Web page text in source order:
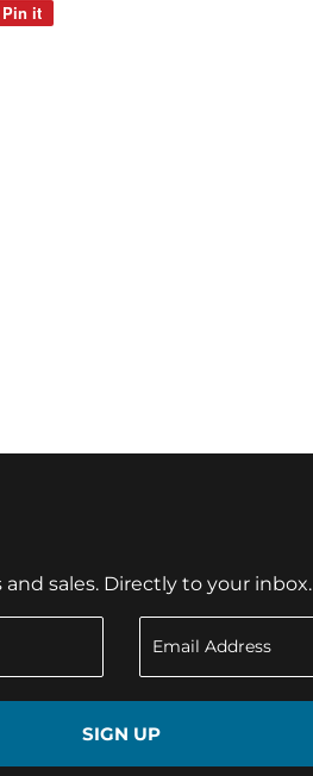
Pin it
sales. Directly to your inbox.
SIGN UP